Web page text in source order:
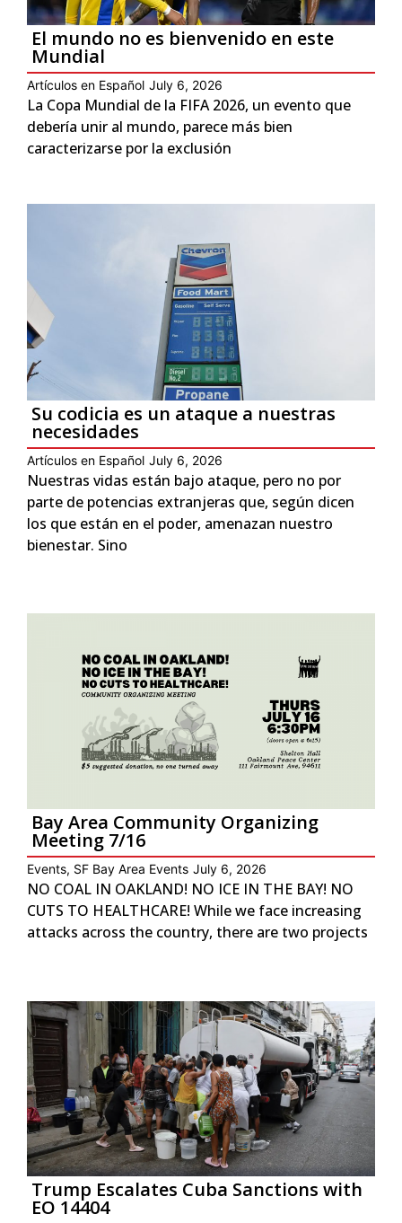
El mundo no es bienvenido en este
Mundial
Artículos en Español July 6, 2026
La Copa Mundial de la FIFA 2026, un evento que
debería unir al mundo, parece más bien
caracterizarse por la exclusión
Su codicia es un ataque a nuestras
necesidades
Artículos en Español July 6, 2026
Nuestras vidas están bajo ataque, pero no por
parte de potencias extranjeras que, según dicen
los que están en el poder, amenazan nuestro
bienestar. Sino
Bay Area Community Organizing
Meeting 7/16
Events, SF Bay Area Events July 6, 2026
NO COAL IN OAKLAND! NO ICE IN THE BAY! NO
CUTS TO HEALTHCARE! While we face increasing
attacks across the country, there are two projects
Trump Escalates Cuba Sanctions with
EO 14404